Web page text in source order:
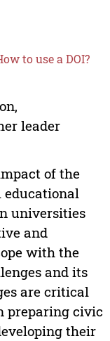
to use a DOI?
leader
of the
universities
and
with the
and its
are critical
preparing civic
their